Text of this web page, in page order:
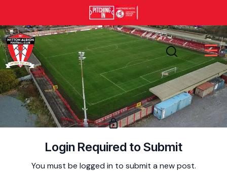
Login Required to Submit
You must be logged in to submit a new post.